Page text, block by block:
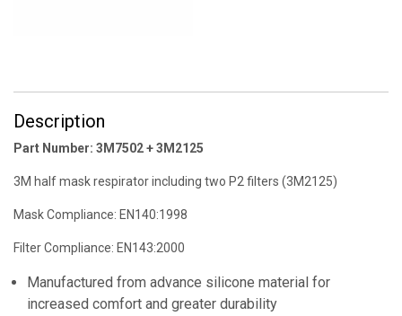
Description
Part Number: 3M7502 + 3M2125
3M half mask respirator including two P2 filters (3M2125)
Mask Compliance: EN140:1998
Filter Compliance: EN143:2000
Manufactured from advance silicone material for
increased comfort and greater durability